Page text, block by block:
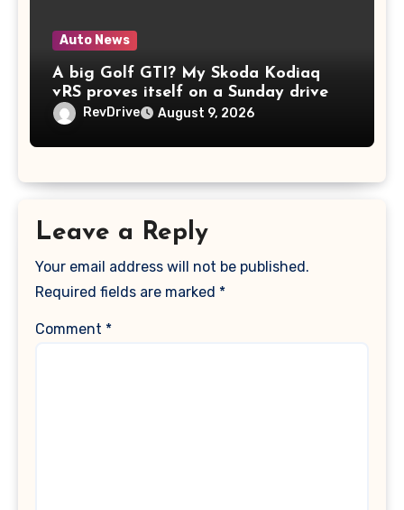
Auto News
A big Golf GTI? My Skoda Kodiaq
vRS proves itself on a Sunday drive
RevDrive August 9, 2026
Leave a Reply
Your email address will not be published.
Required fields are marked *
Comment *